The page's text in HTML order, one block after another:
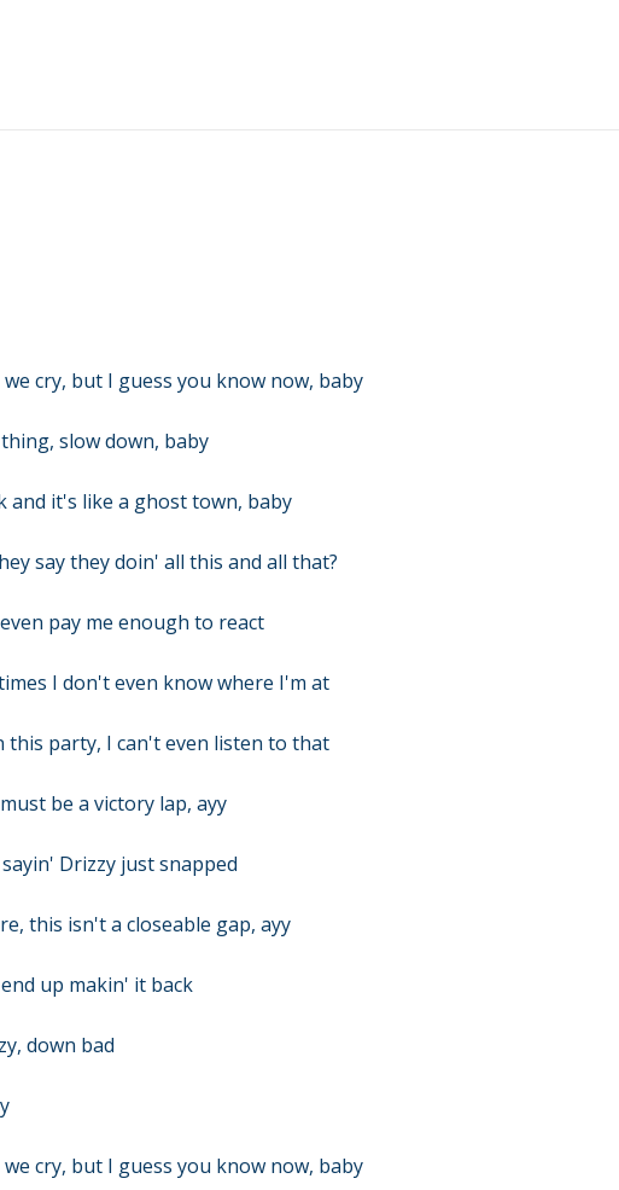
cry, but I guess you know now, baby
slow down, baby
and it's like a ghost town, baby
say they doin' all this and all that?
pay me enough to react
I don't even know where I'm at
this party, I can't even listen to that
be a victory lap, ayy
Drizzy just snapped
this isn't a closeable gap, ayy
up makin' it back
down bad
cry, but I guess you know now, baby